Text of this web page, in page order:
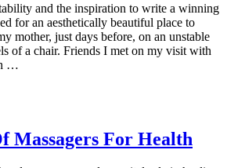
and the inspiration to write a winning
for an aesthetically beautiful place to
mother, just days before, on an unstable
of a chair. Friends I met on my visit with
…
Massagers For Health